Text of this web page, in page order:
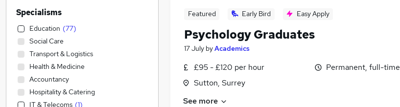
Featured Early Bird Easy Apply
Psychology Graduates
17 July byAcademics
£95 - £120 per hour
Sutton, Surrey
Permanent, full-time
See more
Specialisms
Education (77)
Social Care
Transport & Logistics
Health & Medicine
Accountancy
Hospitality & Catering
IT & Telecoms (1)